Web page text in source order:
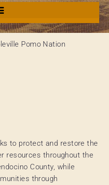
Pomo Nation
to protect and restore the
resources throughout the
County, while
through